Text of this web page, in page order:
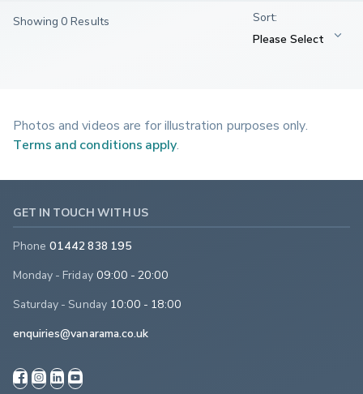
Showing 0 Results
Photos and videos are for illustration purposes only.
Terms and conditions apply
GET IN TOUCH WITH US
Phone 01442 838 195
Monday - Friday 09:00 - 20:00
Saturday - Sunday 10:00 - 18:00
enquiries@vanarama.co.uk